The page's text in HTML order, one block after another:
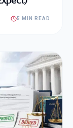
5 MIN READ